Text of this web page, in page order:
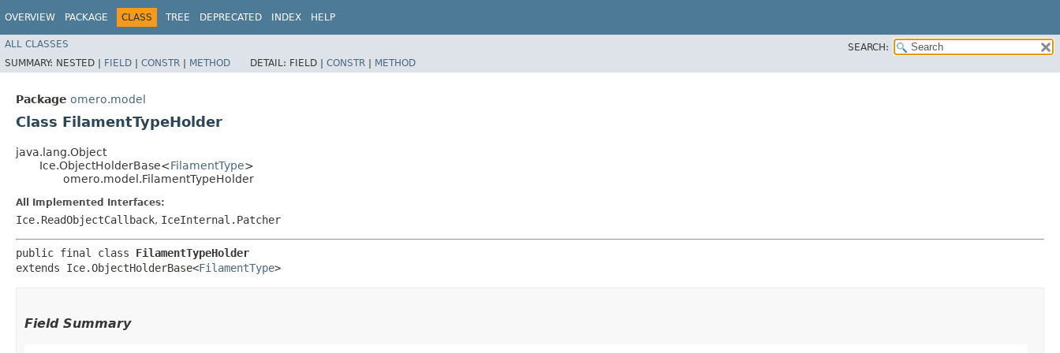
OVERVIEW PACKAGE CLASS TREE DEPRECATED INDEX HELP
ALL CLASSES
SEARCH:
SUMMARY: NESTED | FIELD | CONSTR | METHOD DETAIL: FIELD | CONSTR | METHOD
Package omero.model
Class FilamentTypeHolder
java.lang.Object
Ice.ObjectHolderBase<FilamentType>
omero.model.FilamentTypeHolder
All Implemented Interfaces:
Ice.ReadObjectCallback, IceInternal.Patcher
public final class FilamentTypeHolder
extends Ice.ObjectHolderBase<FilamentType>
Field Summary